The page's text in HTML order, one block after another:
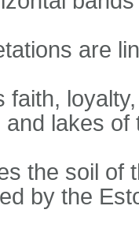
are
faith,
lakes of
the soil of
by the